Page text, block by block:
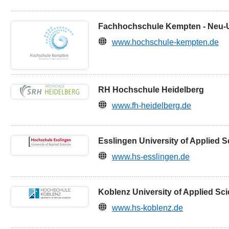
Fachhochschule Kempten - Neu-
www.hochschule-kempten.de
RH Hochschule Heidelberg
www.fh-heidelberg.de
Esslingen University of Applied
www.hs-esslingen.de
Koblenz University of Applied
www.hs-koblenz.de